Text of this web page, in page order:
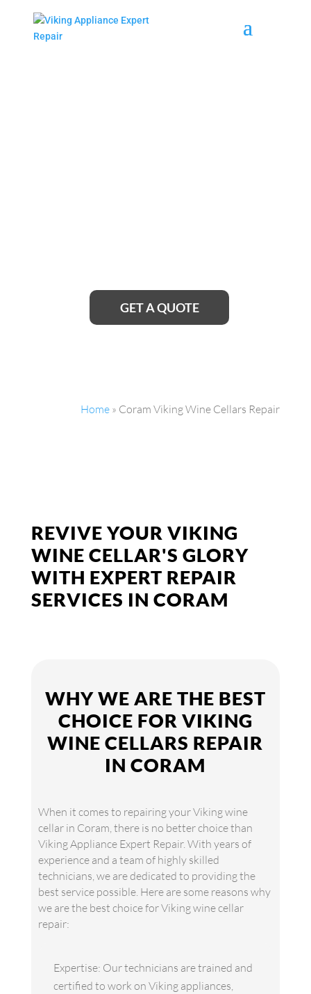
GET A QUOTE
Home » Coram Viking Wine Cellars Repair
REVIVE YOUR VIKING
WINE CELLAR'S GLORY
WITH EXPERT REPAIR
SERVICES IN CORAM
WHY WE ARE THE BEST
CHOICE FOR VIKING
WINE CELLARS REPAIR
IN CORAM
When it comes to repairing your Viking wine
cellar in Coram, there is no better choice than
Viking Appliance Expert Repair. With years of
experience and a team of highly skilled
technicians, we are dedicated to providing the
best service possible. Here are some reasons why
we are the best choice for Viking wine cellar
repair:
Expertise: Our technicians are trained and
certified to work on Viking appliances,